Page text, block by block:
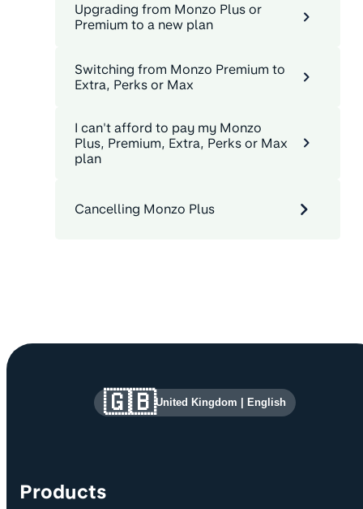
Upgrading from Monzo Plus or
Premium to a new plan
Switching from Monzo Premium to
Extra, Perks or Max
I can't afford to pay my Monzo
Plus, Premium, Extra, Perks or Max
plan
Cancelling Monzo Plus
Site information and links
Products
🇬🇧United Kingdom English